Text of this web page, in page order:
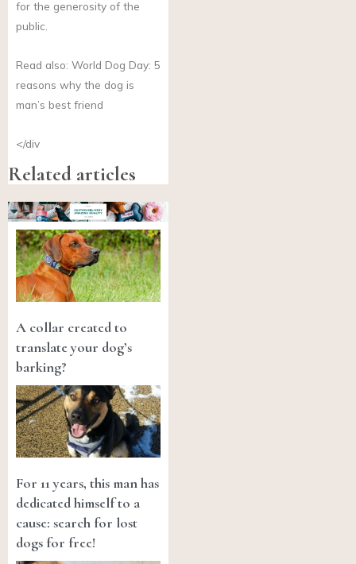
for the generosity of the
public.
Read also: World Dog Day: 5
reasons why the dog is
man’s best friend
</div
Related articles
A collar created to
translate your dog’s
barking?
For 11 years, this man has
dedicated himself to a
cause: search for lost
dogs for free!